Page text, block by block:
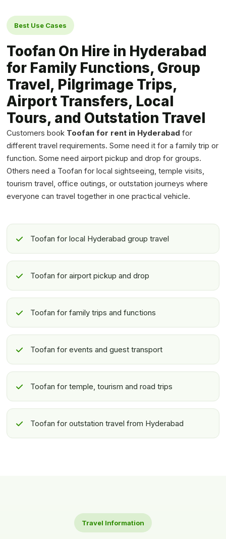
Best Use Cases
Toofan On Hire in Hyderabad
for Family Functions, Group
Travel, Pilgrimage Trips,
Airport Transfers, Local
Tours, and Outstation Travel
Customers book Toofan for rent in Hyderabad for
different travel requirements. Some need it for a family trip or
function. Some need airport pickup and drop for groups.
Others need a Toofan for local sightseeing, temple visits,
tourism travel, office outings, or outstation journeys where
everyone can travel together in one practical vehicle.
Toofan for local Hyderabad group travel
Toofan for airport pickup and drop
Toofan for family trips and functions
Toofan for events and guest transport
Toofan for temple, tourism and road trips
Toofan for outstation travel from Hyderabad
Travel Information